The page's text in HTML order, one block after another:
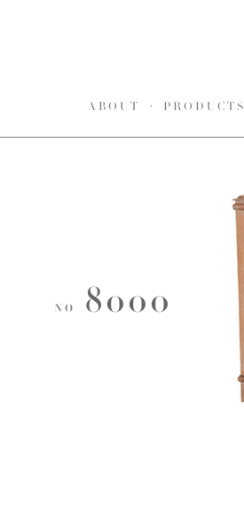
ABOUT PRODUCTS
NO 8000